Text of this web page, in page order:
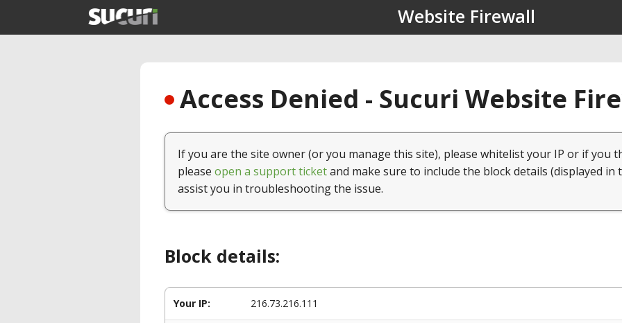
Website Firewall
Access Denied - Sucuri Website
If you are the site owner (or you manage this site), please whitelist your IP or if you
please open a support ticketand make sure to include the block details (displayed in
assist you in troubleshooting the issue.
Block details:
Your IP: 216.73.216.111